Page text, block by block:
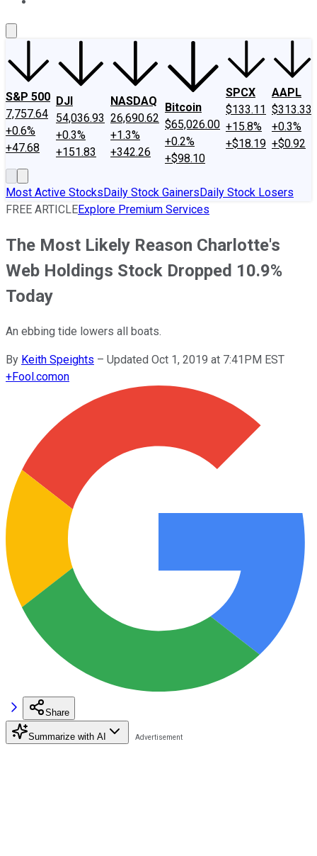
S&P 500
7,757.64
+0.6%
+47.68
DJI
54,036.93
+0.3%
+151.83
NASDAQ
26,690.62
+1.3%
+342.26
Bitcoin
$65,026.00
+0.2%
+$98.10
SPCX
$133.11
+15.8%
+$18.19
AAPL
$313.33
+0.3%
+$0.92
Most Active StocksDaily Stock GainersDaily Stock Losers
FREE ARTICLEExplore Premium Services
The Most Likely Reason Charlotte's
Web Holdings Stock Dropped 10.9%
Today
An ebbing tide lowers all boats.
By Keith Speights – Updated Oct 1, 2019 at 7:41PM EST
+Fool.comon
Share
Summarize with AI